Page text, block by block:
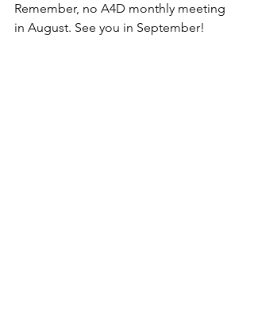
Remember, no A4D monthly meeting
in August. See you in September!